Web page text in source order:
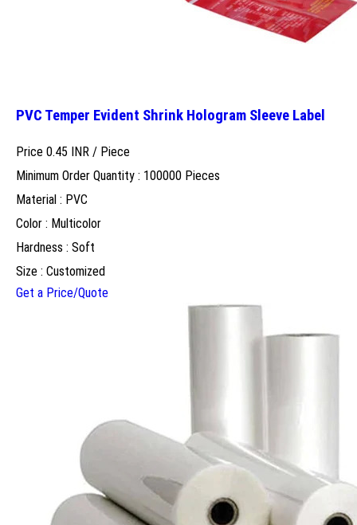
PVC Temper Evident Shrink Hologram Sleeve Label
Price 0.45 INR / Piece
Minimum Order Quantity : 100000 Pieces
Material : PVC
Color : Multicolor
Hardness : Soft
Size : Customized
Get a Price/Quote